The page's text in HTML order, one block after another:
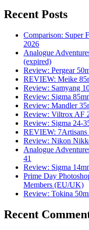
Recent Posts
Comparison: Super
2026
Analogue
(expired)
Review: Pergear
REVIEW: Meike
Review: Samyang
Review: Sigma
Review: Mandler
Review: Viltrox AF
Review: Sigma 24-
REVIEW:
Review: Nikon
Analogue
41
Review: Sigma
Prime Day
Members (EU/UK)
Review: Tokina
Recent